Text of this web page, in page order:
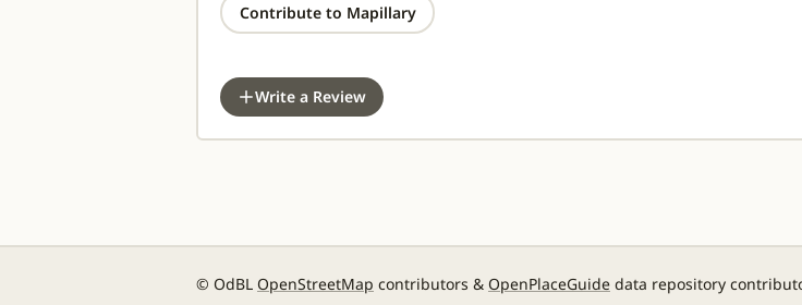
Contribute to Mapillary
Write a Review
© OdBL OpenStreetMap contributors & OpenPlaceGuide data repository